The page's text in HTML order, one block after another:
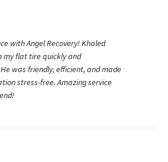
with Angel Recovery! Khaled
my flat tire quickly and
was friendly, efficient, and made
stress-free. Amazing service